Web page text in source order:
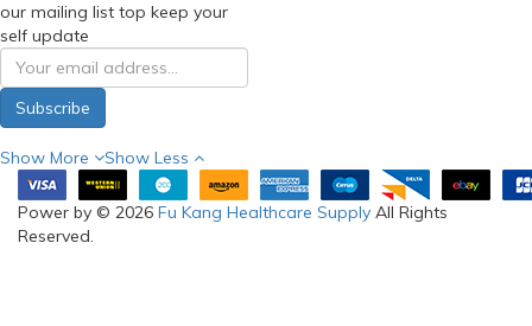
our mailing list top keep your
self update
Subscribe
Show More Show Less
Power by © 2026 Fu Kang Healthcare Supply All Rights
Reserved.